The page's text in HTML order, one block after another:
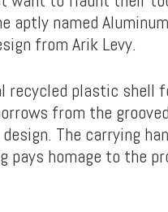
aptly named
from Arik Levy.
plastic shell
from the
The carrying
homage to the